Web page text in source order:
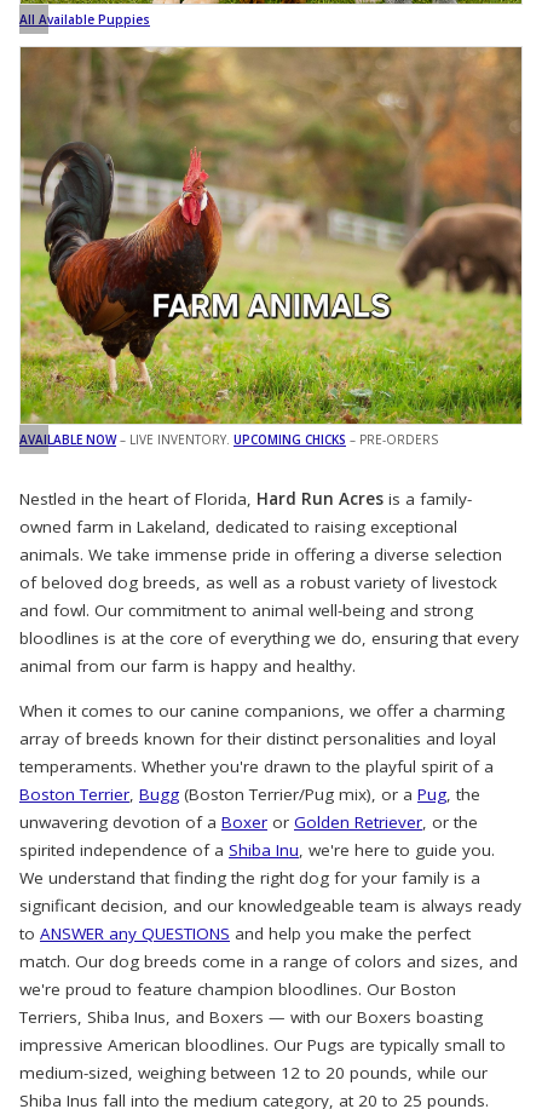
All Available Puppies
AVAILABLE NOW– LIVE INVENTORY. UPCOMING CHICKS – PRE-ORDERS
Nestled in the heart of Florida, Hard Run Acres is a family-
owned farm in Lakeland, dedicated to raising exceptional
animals. We take immense pride in offering a diverse selection
of beloved dog breeds, as well as a robust variety of livestock
and fowl. Our commitment to animal well-being and strong
bloodlines is at the core of everything we do, ensuring that every
animal from our farm is happy and healthy.
When it comes to our canine companions, we offer a charming
array of breeds known for their distinct personalities and loyal
temperaments. Whether you're drawn to the playful spirit of a
Boston Terrier, Bugg (Boston Terrier/Pug mix), or a Pug, the
unwavering devotion of a Boxer or Golden Retriever, or the
spirited independence of a Shiba Inu, we're here to guide you.
We understand that finding the right dog for your family is a
significant decision, and our knowledgeable team is always ready
to ANSWER any QUESTIONS and help you make the perfect
match. Our dog breeds come in a range of colors and sizes, and
we're proud to feature champion bloodlines. Our Boston
Terriers, Shiba Inus, and Boxers — with our Boxers boasting
impressive American bloodlines. Our Pugs are typically small to
medium-sized, weighing between 12 to 20 pounds, while our
Shiba Inus fall into the medium category, at 20 to 25 pounds.